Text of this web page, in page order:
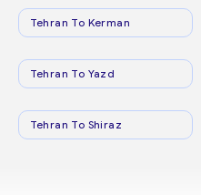
Tehran To Kerman
Tehran To Yazd
Tehran To Shiraz